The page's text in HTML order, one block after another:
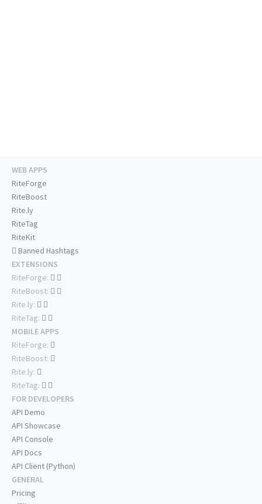
WEB APPS
RiteForge
RiteBoost
Rite.ly
RiteTag
RiteKit
Banned Hashtags
EXTENSIONS
RiteForge:
RiteBoost:
Rite.ly:
RiteTag:
MOBILE APPS
RiteForge:
RiteBoost:
Rite.ly:
RiteTag:
FOR DEVELOPERS
API Demo
API Showcase
API Console
API Docs
API Client (Python)
GENERAL
Pricing